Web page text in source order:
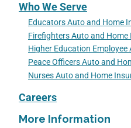
Who We Serve
Educators Auto and Home
Firefighters Auto and Home
Higher Education
Peace Officers Auto and
Nurses Auto and Home
Careers
More Information